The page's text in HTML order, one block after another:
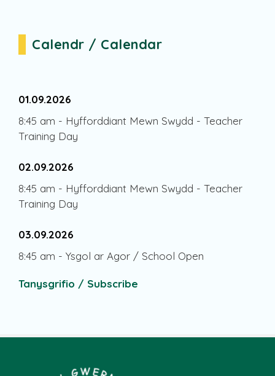
Calendr / Calendar
01.09.2026
8:45 am - Hyfforddiant Mewn Swydd - Teacher
Training Day
02.09.2026
8:45 am - Hyfforddiant Mewn Swydd - Teacher
Training Day
03.09.2026
8:45 am - Ysgol ar Agor / School Open
Tanysgrifio / Subscribe